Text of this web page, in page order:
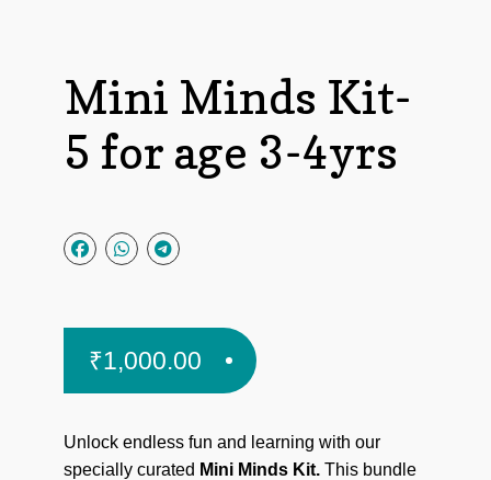
Mini Minds Kit-
5 for age 3-4yrs
₹1,000.00
Unlock endless fun and learning with our
specially curated Mini Minds Kit.This bundle